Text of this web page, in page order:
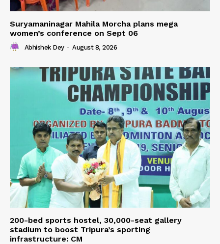
Suryamaninagar Mahila Morcha plans mega
women’s conference on Sept 06
Abhishek Dey - August 8, 2026
200-bed sports hostel, 30,000-seat gallery
stadium to boost Tripura’s sporting
infrastructure: CM